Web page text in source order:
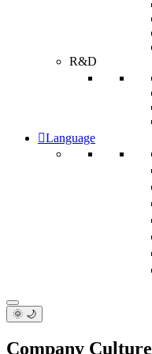
R&D
Language
🌞 🌙
Company Culture